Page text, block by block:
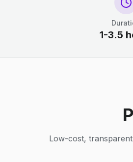
1-3.5
Low-cost,